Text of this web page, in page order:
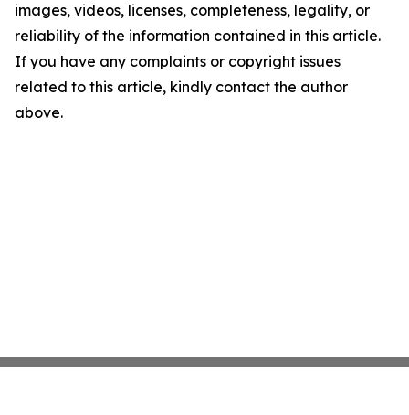
images, videos, licenses, completeness, legality, or
reliability of the information contained in this article.
If you have any complaints or copyright issues
related to this article, kindly contact the author
above.